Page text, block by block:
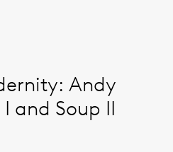
Andy
and Soup II